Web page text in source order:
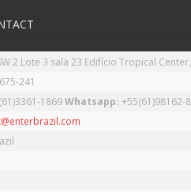
2 Lote 3 sala 23 Edifício Tropical
1869 Whatsapp: